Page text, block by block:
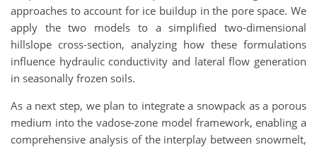
approaches to account for ice buildup in the pore space. We
apply the two models to a simplified two-dimensional
hillslope cross-section, analyzing how these formulations
influence hydraulic conductivity and lateral flow generation
in seasonally frozen soils.
As a next step, we plan to integrate a snowpack as a porous
medium into the vadose-zone model framework, enabling a
comprehensive analysis of the interplay between snowmelt,